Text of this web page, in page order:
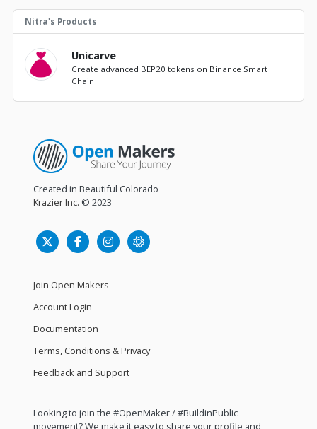
Nitra's Products
Unicarve
Create advanced BEP20 tokens on Binance Smart
Chain
Created in Beautiful Colorado
Krazier Inc. © 2023
Join Open Makers
Account Login
Documentation
Terms, Conditions & Privacy
Feedback and Support
Looking to join the #OpenMaker / #BuildinPublic
movement? We make it easy to share your profile and